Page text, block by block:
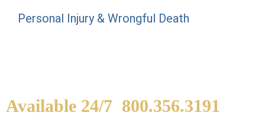
Personal Injury & Wrongful Death
Available 24/7 800.356.3191